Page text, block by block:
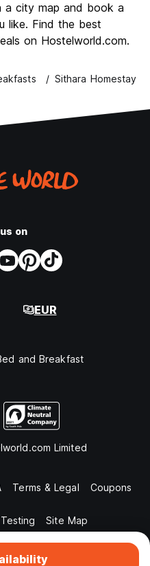
8.0
a city map and book a
like. Find the best
on Hostelworld.com.
Sithara Homestay
on
EUR
and Breakfast
Limited
Terms & Legal Coupons
Site Map